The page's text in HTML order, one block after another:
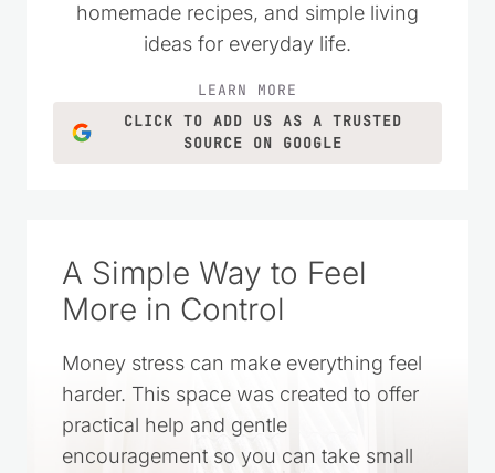
homemade recipes, and simple living
ideas for everyday life.
LEARN MORE
CLICK TO ADD US AS A TRUSTED
SOURCE ON GOOGLE
A Simple Way to Feel
More in Control
Money stress can make everything feel
harder. This space was created to offer
practical help and gentle
encouragement so you can take small